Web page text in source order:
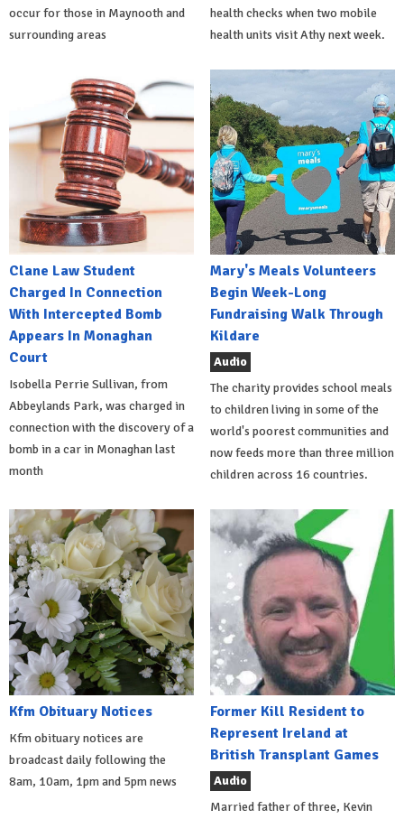
occur for those in Maynooth and
surrounding areas
health checks when two mobile
health units visit Athy next week.
Clane Law Student
Charged In Connection
With Intercepted Bomb
Appears In Monaghan
Court
Isobella Perrie Sullivan, from
Abbeylands Park, was charged in
connection with the discovery of a
bomb in a car in Monaghan last
month
Mary's Meals Volunteers
Begin Week-Long
Fundraising Walk Through
Kildare
Audio
The charity provides school meals
to children living in some of the
world's poorest communities and
now feeds more than three million
children across 16 countries.
Kfm Obituary Notices
Kfm obituary notices are
broadcast daily following the
8am, 10am, 1pm and 5pm news
Former Kill Resident to
Represent Ireland at
British Transplant Games
Audio
Married father of three, Kevin